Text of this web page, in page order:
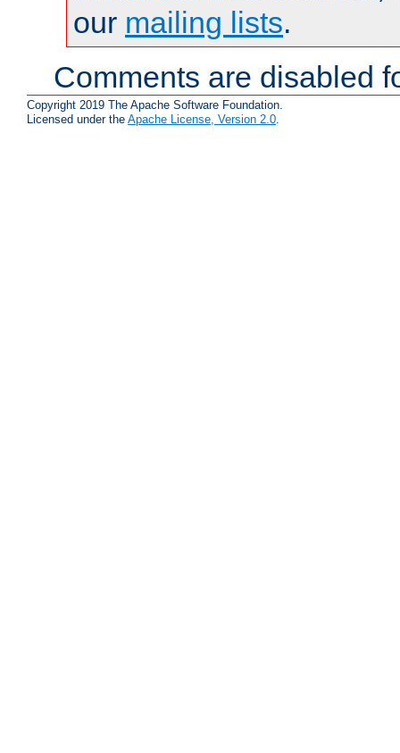
our mailing lists.
Comments are disabled
Copyright 2019 The Apache Software Foundation.
Licensed under the Apache License, Version 2.0